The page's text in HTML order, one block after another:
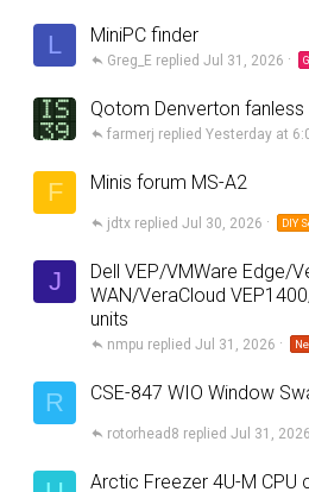
L MiniPC finder
Jul 31, 2026
Greg_E
Qotom Denverton
Yesterday at
farmerj
F Minis forum MS-A2
DIY
Jul 30, 2026
jdtx
J
Dell VEP/VMWare Edge/
WAN/VeraCloud
units
Jul 31, 2026
nmpu
R CSE-847 WIO Window
Jul 31, 2026
rotorhead8
Arctic Freezer 4U-M CPU